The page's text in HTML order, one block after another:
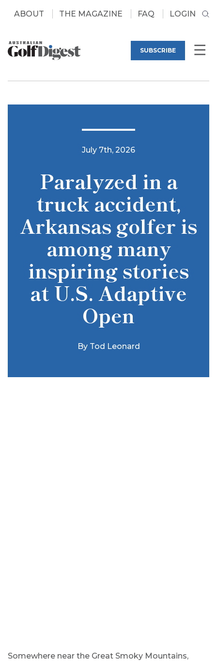
ABOUT THE MAGAZINE FAQ LOGIN
SUBSCRIBE
July 7th, 2026
Paralyzed in a
truck accident,
Arkansas golfer is
among many
inspiring stories
at U.S. Adaptive
Open
By Tod Leonard
Somewhere near the Great Smoky Mountains,